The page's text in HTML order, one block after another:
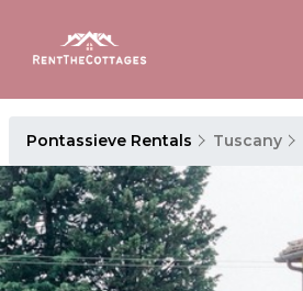
Pontassieve Rentals Tuscany